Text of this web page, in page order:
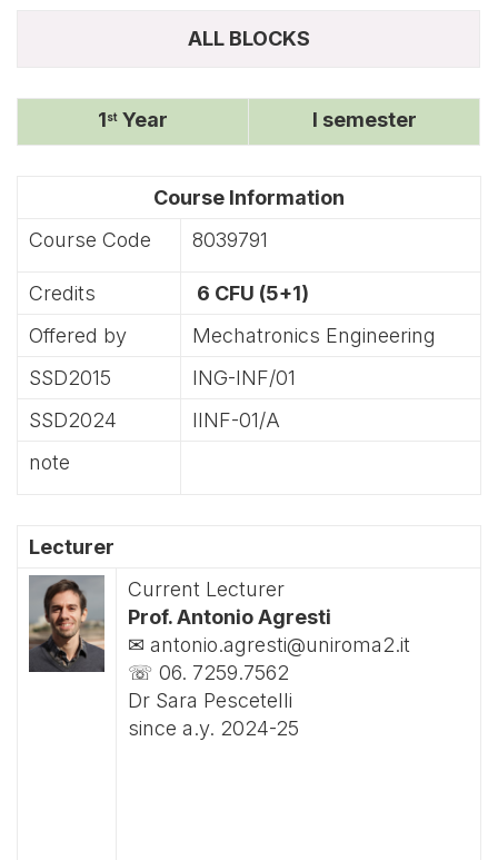
ALL BLOCKS
1st Year I semester
Course Information
Course Code
8039791
Credits
6 CFU (5+1)
Offered by
Mechatronics Engineering
SSD2015
ING-INF/01
SSD2024
IINF-01/A
note
Lecturer
Current Lecturer
Prof. Antonio Agresti
✉ antonio.agresti@uniroma2.it
☏ 06. 7259.7562
Dr Sara Pescetelli
since a.y. 2024-25